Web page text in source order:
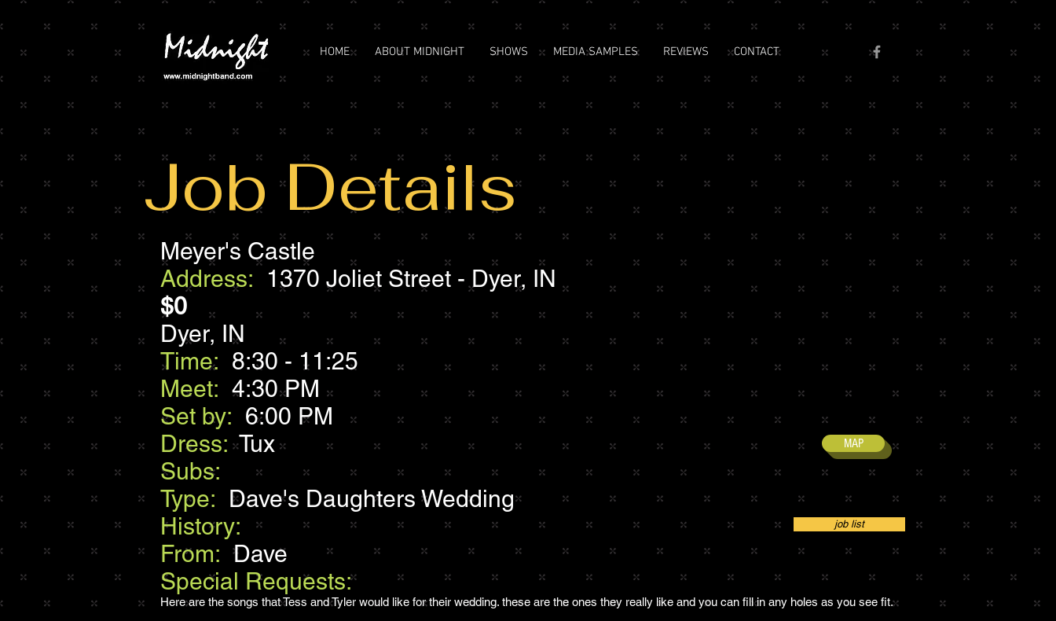
HOME ABOUT MIDNIGHT SHOWS MEDIA SAMPLES REVIEWS CONTACT
Job Details
Meyer's Castle
Address: 1370 Joliet Street - Dyer, IN
$0
Dyer, IN
Time: 8:30 - 11:25
Meet: 4:30 PM
Set by: 6:00 PM
Dress: Tux
Subs:
Type: Dave's Daughters Wedding
History:
From:Dave
Special Requests:
Here are the songs that Tess and Tyler would like for their wedding. these are the ones they really like and you can fill in any holes as you see fit.
job list
MAP